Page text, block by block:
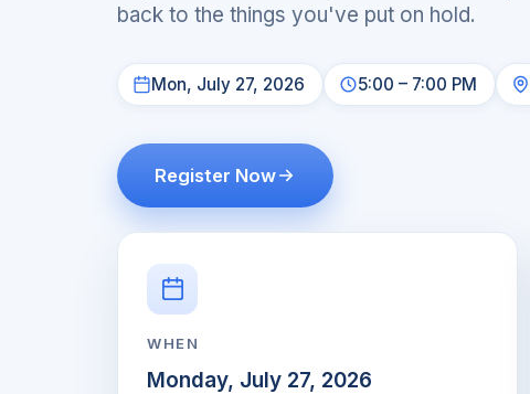
back to the things you've put on hold.
Mon, July 27, 2026 5:00 – 7:00 PM
Register Now
WHEN
Monday, July 27, 2026